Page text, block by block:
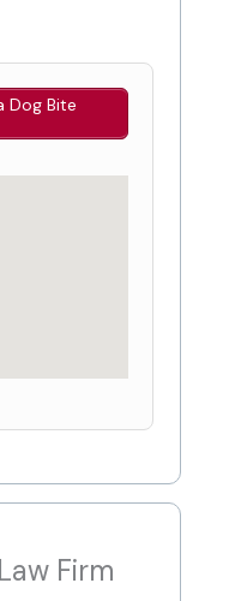
Dog Bite
Firm